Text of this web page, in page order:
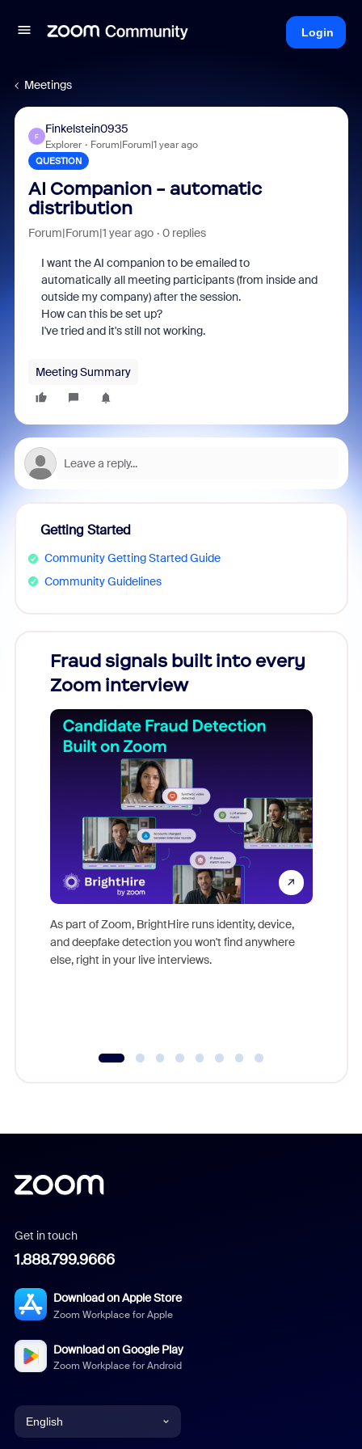
Login
Meetings
F
Finkelstein0935
Explorer Forum|Forum|1 year ago
QUESTION
AI Companion - automatic
distribution
Forum|Forum|1 year ago 0 replies
I want the AI companion to be emailed to
automatically all meeting participants (from inside and
outside my company) after the session.
How can this be set up?
I've tried and it's still not working.
Meeting Summary
Getting Started
Community Getting Started Guide
Community Guidelines
Fraud signals built into every
Zoom interview
As part of Zoom, BrightHire runs identity, device,
and deepfake detection you won't find anywhere
else, right in your live interviews.
Get in touch
1.888.799.9666
Download on Apple Store
Zoom Workplace for Apple
Download on Google Play
Zoom Workplace for Android
English